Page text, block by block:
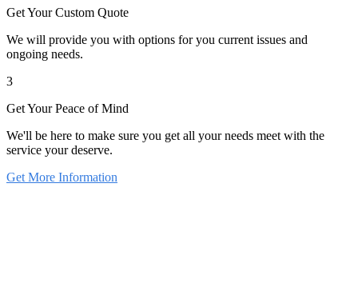
Get Your Custom Quote
We will provide you with options for you current issues and
ongoing needs.
3
Get Your Peace of Mind
We'll be here to make sure you get all your needs meet with the
service your deserve.
Get More Information